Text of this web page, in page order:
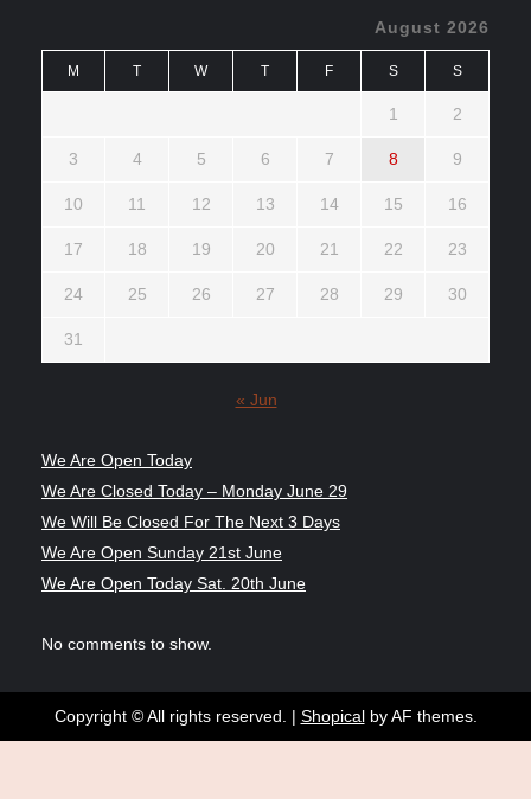
August 2026
M T W T F S S
1 2
3 4 5 6 7 8 9
10 11 12 13 14 15 16
17 18 19 20 21 22 23
24 25 26 27 28 29 30
31
« Jun
We Are Open Today
We Are Closed Today – Monday June 29
We Will Be Closed For The Next 3 Days
We Are Open Sunday 21st June
We Are Open Today Sat. 20th June
No comments to show.
Copyright © All rights reserved. | Shopicalby AF themes.